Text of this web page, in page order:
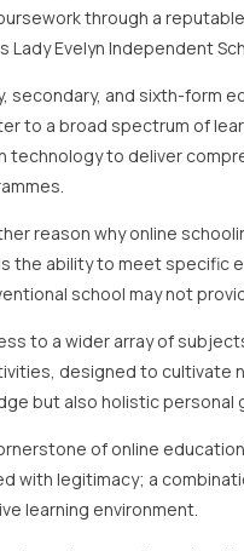
through a
Lady Evelyn Independent
secondary, and sixth-form
to a broad spectrum of
technology to deliver
reason why online
the ability to meet specific
school may not
to a wider array of
designed to cultivate
but also holistic personal
of online
with legitimacy; a
learning environment.